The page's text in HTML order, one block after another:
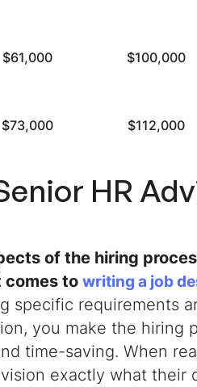
$61,000 $100,000
$73,000 $112,000
HR
of the hiring
comes to writing a job
specific requirements
you make the hiring
time-saving. When
exactly what their